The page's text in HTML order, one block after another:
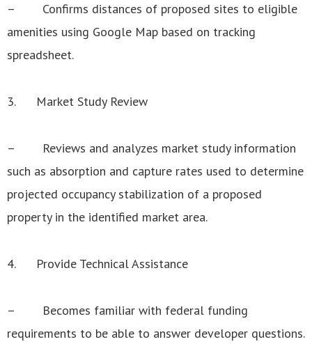
– Confirms distances of proposed sites to eligible
amenities using Google Map based on tracking
spreadsheet.
3. Market Study Review
– Reviews and analyzes market study information
such as absorption and capture rates used to determine
projected occupancy stabilization of a proposed
property in the identified market area.
4. Provide Technical Assistance
– Becomes familiar with federal funding
requirements to be able to answer developer questions.